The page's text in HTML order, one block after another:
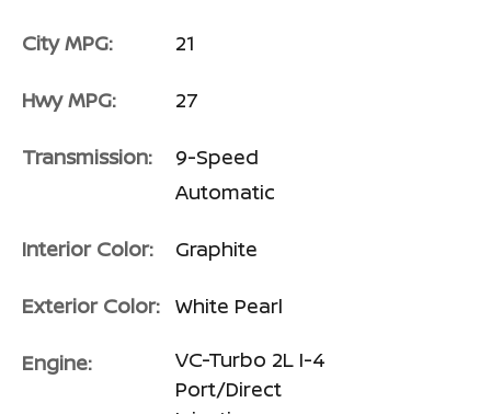
City MPG: 21
Hwy MPG: 27
Transmission:
9-Speed
Automatic
Interior Color: Graphite
Exterior Color: White Pearl
Engine:
VC-Turbo 2L I-4
Port/Direct